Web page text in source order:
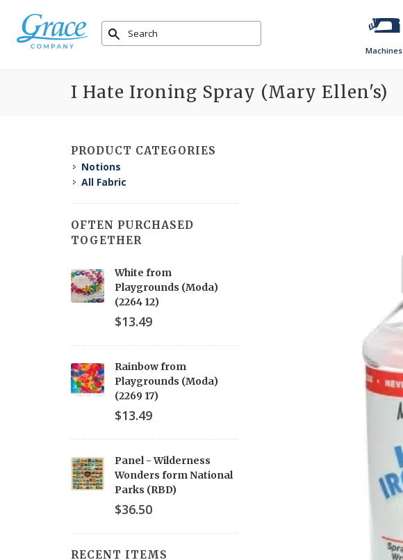
Machines
I Hate Ironing Spray (Mary Ellen's)
PRODUCT CATEGORIES
Notions
All Fabric
OFTEN PURCHASED
TOGETHER
White from
Playgrounds (Moda)
(2264 12)
$13.49
Rainbow from
Playgrounds (Moda)
(2269 17)
$13.49
Panel - Wilderness
Wonders form National
Parks (RBD)
$36.50
RECENT ITEMS